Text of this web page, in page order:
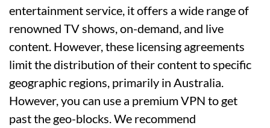
entertainment service, it offers a wide range of
renowned TV shows, on-demand, and live
content. However, these licensing agreements
limit the distribution of their content to specific
geographic regions, primarily in Australia.
However, you can use a premium VPN to get
past the geo-blocks. We recommend